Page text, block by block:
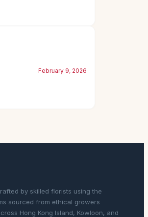
February 9, 2026
by skilled florists using the
sourced from ethical growers
Hong Kong Island, Kowloon, and